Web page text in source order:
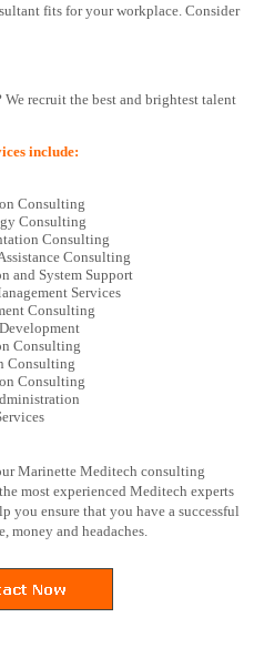
fits for your workplace. Consider
recruit the best and brightest talent
include:
Consulting
Consulting
Consulting
Consulting
and System Support
Services
Consulting
Consulting
Consulting
Consulting
Marinette Meditech consulting
most experienced Meditech experts
you ensure that you have a successful
money and headaches.